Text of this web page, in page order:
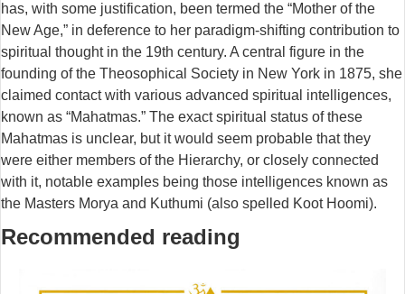
has, with some justification, been termed the “Mother of the
New Age,” in deference to her paradigm-shifting contribution to
spiritual thought in the 19th century. A central figure in the
founding of the Theosophical Society in New York in 1875, she
claimed contact with various advanced spiritual intelligences,
known as “Mahatmas.” The exact spiritual status of these
Mahatmas is unclear, but it would seem probable that they
were either members of the Hierarchy, or closely connected
with it, notable examples being those intelligences known as
the Masters Morya and Kuthumi (also spelled Koot Hoomi).
Recommended reading